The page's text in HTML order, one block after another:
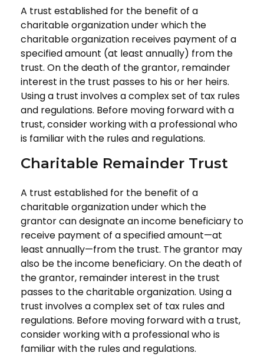
A trust established for the benefit of a
charitable organization under which the
charitable organization receives payment of a
specified amount (at least annually) from the
trust. On the death of the grantor, remainder
interest in the trust passes to his or her heirs.
Using a trust involves a complex set of tax rules
and regulations. Before moving forward with a
trust, consider working with a professional who
is familiar with the rules and regulations.
Charitable Remainder Trust
A trust established for the benefit of a
charitable organization under which the
grantor can designate an income beneficiary to
receive payment of a specified amount—at
least annually—from the trust. The grantor may
also be the income beneficiary. On the death of
the grantor, remainder interest in the trust
passes to the charitable organization. Using a
trust involves a complex set of tax rules and
regulations. Before moving forward with a trust,
consider working with a professional who is
familiar with the rules and regulations.